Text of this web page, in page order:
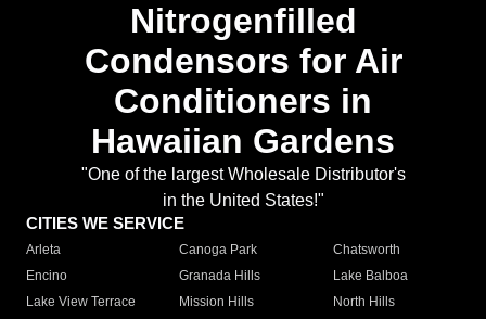
Nitrogenfilled
Condensors for Air
Conditioners in
Hawaiian Gardens
"One of the largest Wholesale Distributor's
in the United States!"
CITIES WE SERVICE
Arleta Canoga Park
Chatsworth
Encino
Granada Hills
Lake Balboa
Lake View Terrace
Mission Hills
North Hills